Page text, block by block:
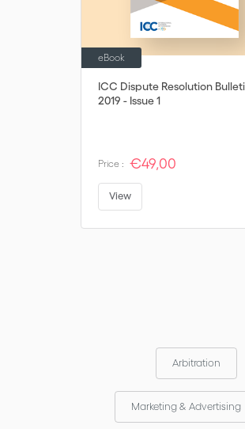
ICC Dispute Resolution
2019 - Issue 1
eBook
Price : €49,00
View
Arbitration
Marketing & Advertising